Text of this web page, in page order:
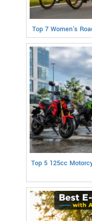
Top 7 Women's
Top 5 125cc